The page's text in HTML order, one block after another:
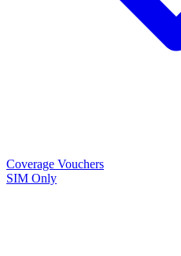
Coverage Vouchers
SIM Only